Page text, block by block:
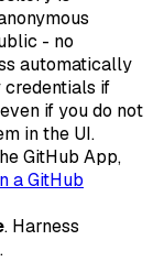
- no
automatically
credentials if
if you do not
in the UI.
GitHub App,
a GitHub
. Harness